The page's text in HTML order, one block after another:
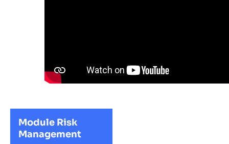
Module Risk
Management